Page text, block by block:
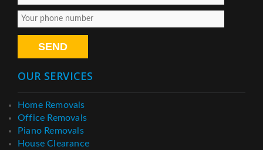
OUR SERVICES
Home Removals
Office Removals
Piano Removals
House Clearance